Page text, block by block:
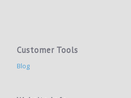
Customer Tools
Blog